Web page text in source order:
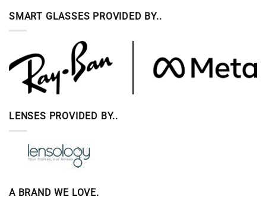
SMART GLASSES PROVIDED BY..
LENSES PROVIDED BY..
A BRAND WE LOVE.